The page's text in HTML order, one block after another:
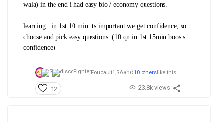
wala) in the end i had easy bio / economy questions.
learning : in 1st 10 min its important we get confidence, so
choose and pick easy questions. (10 qn in 1st 15min boosts
confidence)
Foucault1,SAand10 otherslike this
12 23.8k views